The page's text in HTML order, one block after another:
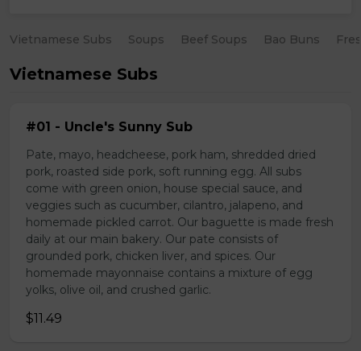
Vietnamese Subs Soups Beef Soups Bao Buns
Vietnamese Subs
#01 - Uncle's Sunny Sub
Pate, mayo, headcheese, pork ham, shredded dried
pork, roasted side pork, soft running egg. All subs
come with green onion, house special sauce, and
veggies such as cucumber, cilantro, jalapeno, and
homemade pickled carrot. Our baguette is made fresh
daily at our main bakery. Our pate consists of
grounded pork, chicken liver, and spices. Our
homemade mayonnaise contains a mixture of egg
yolks, olive oil, and crushed garlic.
$11.49